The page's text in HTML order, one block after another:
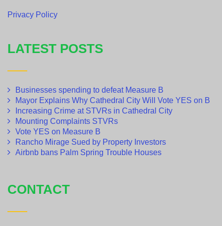
Privacy Policy
LATEST POSTS
Businesses spending to defeat Measure B
Mayor Explains Why Cathedral City Will Vote YES on B
Increasing Crime at STVRs in Cathedral City
Mounting Complaints STVRs
Vote YES on Measure B
Rancho Mirage Sued by Property Investors
Airbnb bans Palm Spring Trouble Houses
CONTACT